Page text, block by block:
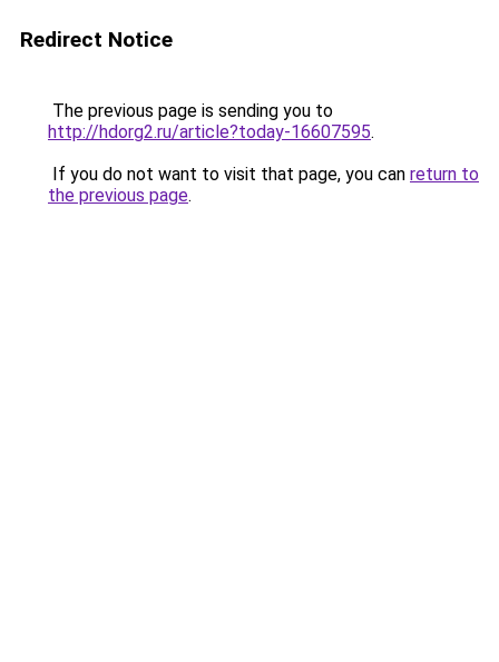
Redirect Notice
The previous page is sending you to
http://hdorg2.ru/article?today-16607595.
If you do not want to visit that page, you can return to
the previous page.